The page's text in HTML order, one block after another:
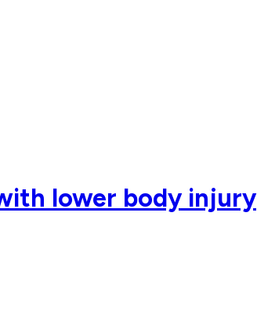
lower body injury